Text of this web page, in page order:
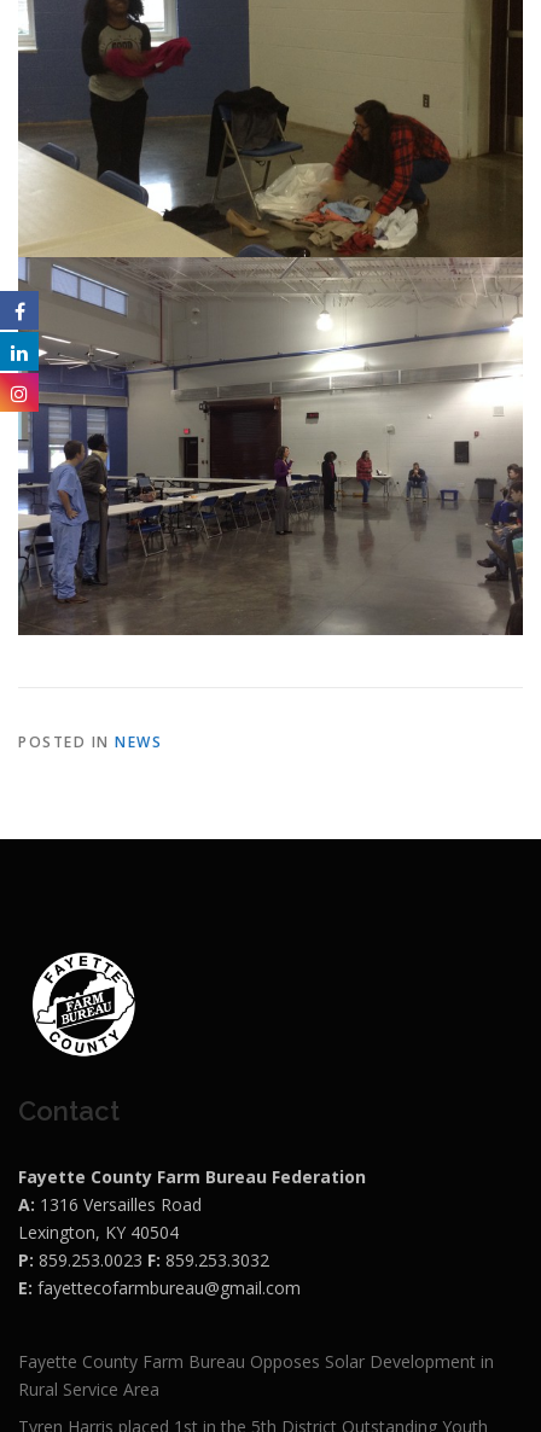
POSTED IN NEWS
Contact
Fayette County Farm Bureau Federation
A: 1316 Versailles Road
Lexington, KY 40504
P: 859.253.0023 F: 859.253.3032
E: fayettecofarmbureau@gmail.com
Fayette County Farm Bureau Opposes Solar Development in
Rural Service Area
Tyren Harris placed 1st in the 5th District Outstanding Youth